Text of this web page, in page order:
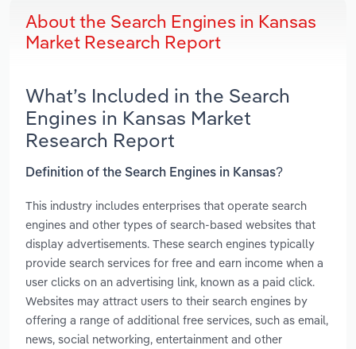
About the Search Engines in Kansas
Market Research Report
What’s Included in the Search
Engines in Kansas Market
Research Report
Definition of the Search Engines in Kansas?
This industry includes enterprises that operate search
engines and other types of search-based websites that
display advertisements. These search engines typically
provide search services for free and earn income when a
user clicks on an advertising link, known as a paid click.
Websites may attract users to their search engines by
offering a range of additional free services, such as email,
news, social networking, entertainment and other